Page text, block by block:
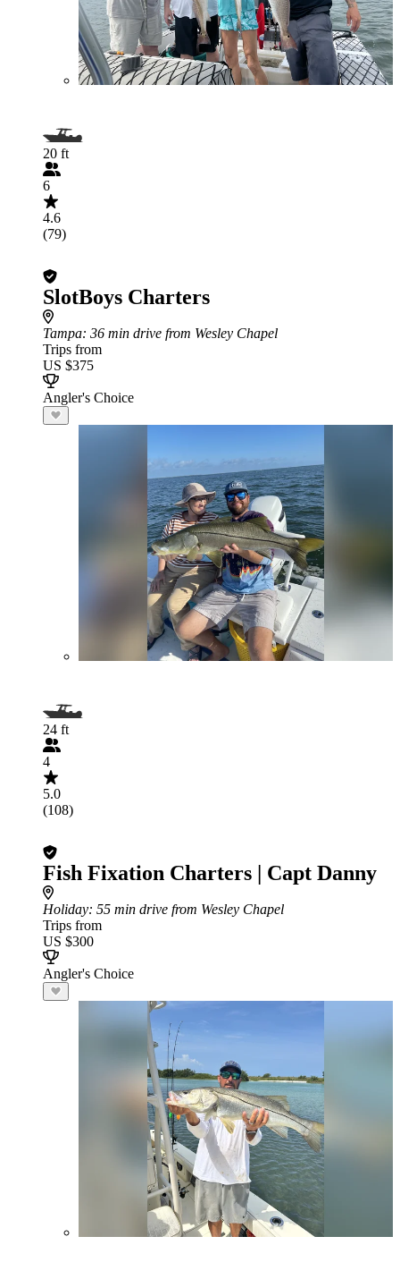
20 ft
6
4.6
(79)
SlotBoys Charters
Tampa: 36 min drive from Wesley Chapel
Trips from
US $375
Angler's Choice
24 ft
4
5.0
(108)
Fish Fixation Charters | Capt Danny
Holiday: 55 min drive from Wesley Chapel
Trips from
US $300
Angler's Choice